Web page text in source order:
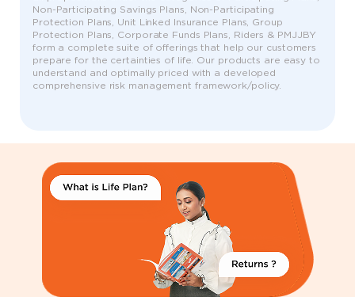
Non-Participating Savings Plans, Non-Participating
Protection Plans, Unit Linked Insurance Plans, Group
Protection Plans, Corporate Funds Plans, Riders & PMJJBY
form a complete suite of offerings that help our customers
prepare for the certainties of life. Our products are easy to
understand and optimally priced with a developed
comprehensive risk management framework/policy.